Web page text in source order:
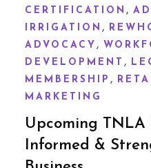
CERTIFICATION ,
IRRIGATION ,
ADVOCACY ,
DEVELOPMENT ,
MEMBERSHIP ,
MARKETING
Upcoming TNLA
Informed &